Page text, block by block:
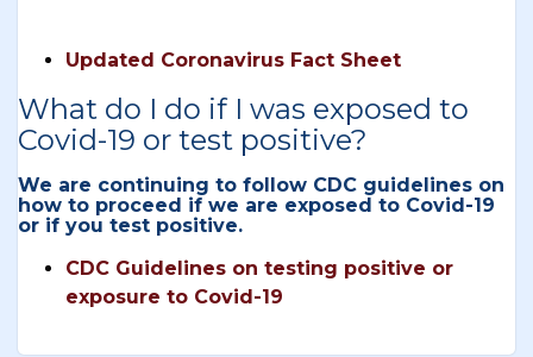
Updated Coronavirus Fact Sheet
What do I do if I was exposed to
Covid-19 or test positive?
We are continuing to follow CDC guidelines on
how to proceed if we are exposed to Covid-19
or if you test positive.
CDC Guidelines on testing positive or
exposure to Covid-19